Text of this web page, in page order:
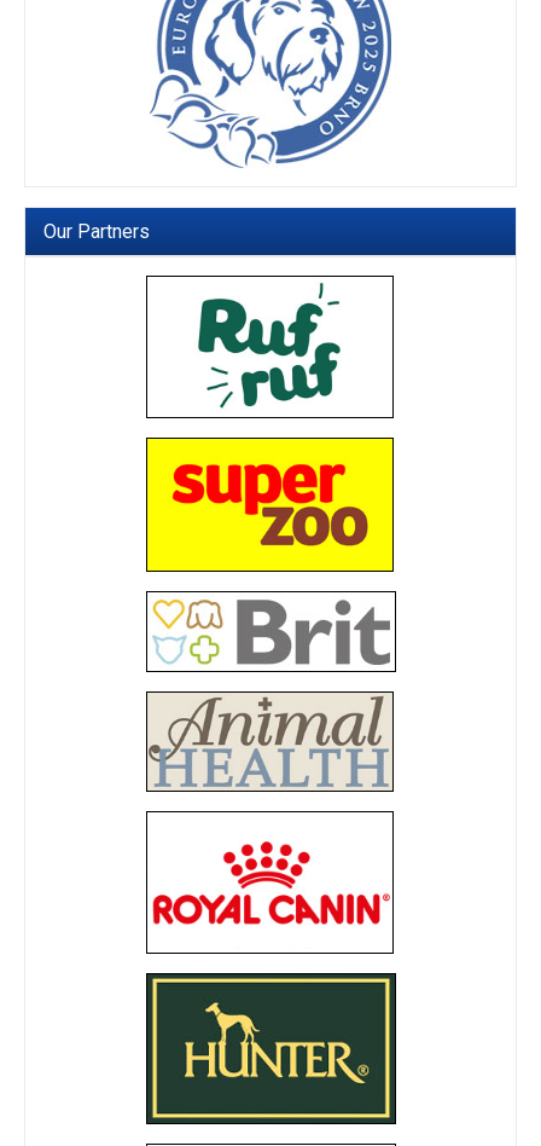
Our Partners